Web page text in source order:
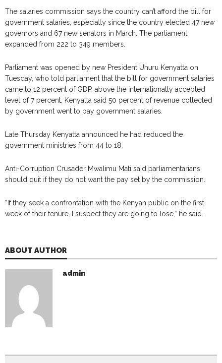
The salaries commission says the country can’t afford the bill for
government salaries, especially since the country elected 47 new
governors and 67 new senators in March. The parliament
expanded from 222 to 349 members.
Parliament was opened by new President Uhuru Kenyatta on
Tuesday, who told parliament that the bill for government salaries
came to 12 percent of GDP, above the internationally accepted
level of 7 percent. Kenyatta said 50 percent of revenue collected
by government went to pay government salaries.
Late Thursday Kenyatta announced he had reduced the
government ministries from 44 to 18.
Anti-Corruption Crusader Mwalimu Mati said parliamentarians
should quit if they do not want the pay set by the commission.
“If they seek a confrontation with the Kenyan public on the first
week of their tenure, I suspect they are going to lose,” he said.
ABOUT AUTHOR
admin